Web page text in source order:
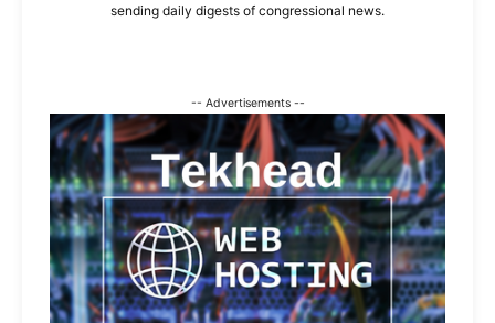
sending daily digests of congressional news.
-- Advertisements --